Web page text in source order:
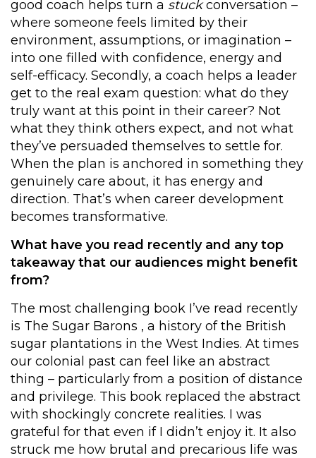
good coach helps turn a stuckconversation –
where someone feels limited by their
environment, assumptions, or imagination –
into one filled with confidence, energy and
self-efficacy. Secondly, a coach helps a leader
get to the real exam question: what do they
truly want at this point in their career? Not
what they think others expect, and not what
they’ve persuaded themselves to settle for.
When the plan is anchored in something they
genuinely care about, it has energy and
direction. That’s when career development
becomes transformative.
What have you read recently and any top
takeaway that our audiences might benefit
from?
The most challenging book I’ve read recently
is The Sugar Barons , a history of the British
sugar plantations in the West Indies. At times
our colonial past can feel like an abstract
thing – particularly from a position of distance
and privilege. This book replaced the abstract
with shockingly concrete realities. I was
grateful for that even if I didn’t enjoy it. It also
struck me how brutal and precarious life was